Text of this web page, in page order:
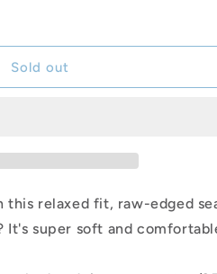
Sold out
this relaxed fit, raw-edged
It's super soft and